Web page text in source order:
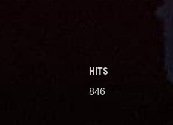
HITS
846